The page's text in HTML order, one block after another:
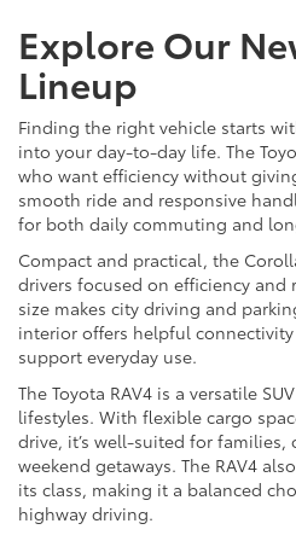
Explore Our
Lineup
Finding the right vehicle starts
into your day-to-day life. The
who want efficiency without
smooth ride and responsive
for both daily commuting and
Compact and practical, the
drivers focused on efficiency and
size makes city driving and
interior offers helpful
support everyday use.
The Toyota RAV4 is a versatile
lifestyles. With flexible cargo
drive, it’s well-suited for
weekend getaways. The RAV4
its class, making it a balanced
highway driving.